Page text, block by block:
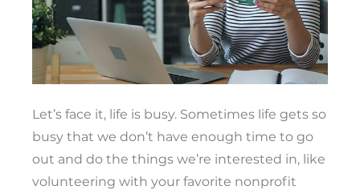
Let’s face it, life is busy. Sometimes life gets so
busy that we don’t have enough time to go
out and do the things we’re interested in, like
volunteering with your favorite nonprofit